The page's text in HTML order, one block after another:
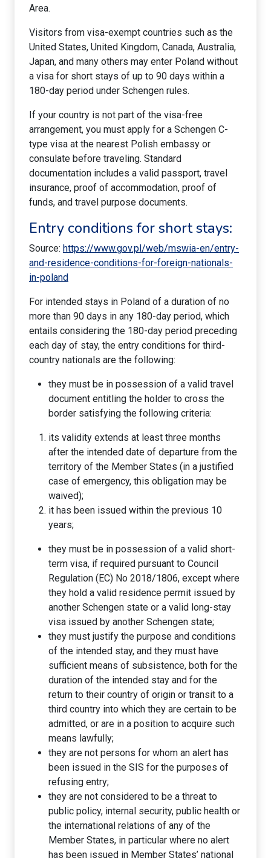
Area.
Visitors from visa-exempt countries such as the
United States, United Kingdom, Canada, Australia,
Japan, and many others may enter Poland without
a visa for short stays of up to 90 days within a
180-day period under Schengen rules.
If your country is not part of the visa-free
arrangement, you must apply for a Schengen C-
type visa at the nearest Polish embassy or
consulate before traveling. Standard
documentation includes a valid passport, travel
insurance, proof of accommodation, proof of
funds, and travel purpose documents.
Entry conditions for short stays:
Source: https://www.gov.pl/web/mswia-en/entry-
and-residence-conditions-for-foreign-nationals-
in-poland
For intended stays in Poland of a duration of no
more than 90 days in any 180-day period, which
entails considering the 180-day period preceding
each day of stay, the entry conditions for third-
country nationals are the following:
they must be in possession of a valid travel
document entitling the holder to cross the
border satisfying the following criteria:
its validity extends at least three months
after the intended date of departure from the
territory of the Member States (in a justified
case of emergency, this obligation may be
waived);
it has been issued within the previous 10
years;
they must be in possession of a valid short-
term visa, if required pursuant to Council
Regulation (EC) No 2018/1806, except where
they hold a valid residence permit issued by
another Schengen state or a valid long-stay
visa issued by another Schengen state;
they must justify the purpose and conditions
of the intended stay, and they must have
sufficient means of subsistence, both for the
duration of the intended stay and for the
return to their country of origin or transit to a
third country into which they are certain to be
admitted, or are in a position to acquire such
means lawfully;
they are not persons for whom an alert has
been issued in the SIS for the purposes of
refusing entry;
they are not considered to be a threat to
public policy, internal security, public health or
the international relations of any of the
Member States, in particular where no alert
has been issued in Member States’ national